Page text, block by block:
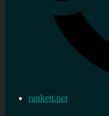
rankett.net